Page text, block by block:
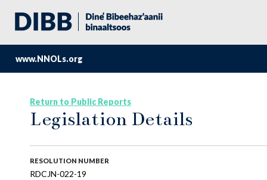
www.NNOLs.org
Return to Public Reports
Legislation Details
RESOLUTION NUMBER
RDCJN-022-19